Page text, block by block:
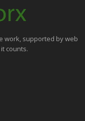
work, supported by web
counts.